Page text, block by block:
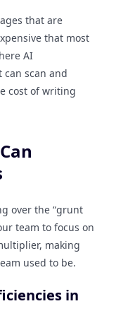
that are
that most
AI
can scan and
cost of writing
over the “grunt
team to focus on
making
used to be.
in